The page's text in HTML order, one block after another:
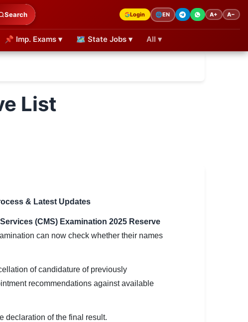
Search Login 🌐EN A+ A−
📌 Imp. Exams ▾ 🗺 State Jobs ▾ All ▾
List
& Latest Updates
(CMS) Examination 2025 Reserve
can now check whether their names
of candidature of previously
recommendations against available
declaration of the final result.